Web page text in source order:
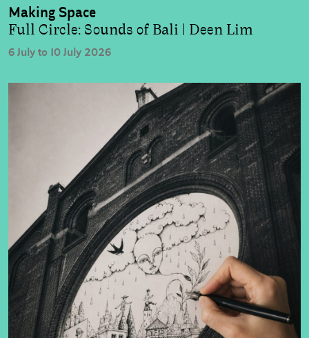
Making Space
Full Circle: Sounds of Bali | Deen Lim
6 July to 10 July 2026